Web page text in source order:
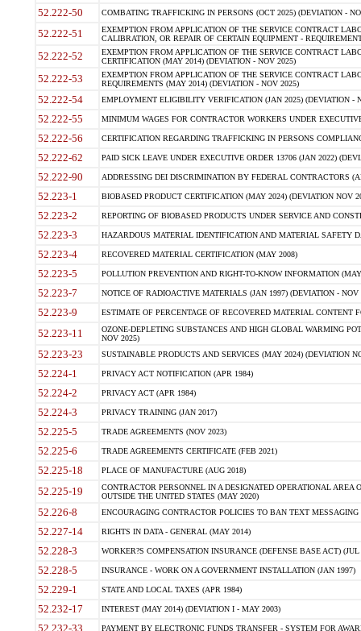
52.222-50 COMBATING TRAFFICKING IN PERSONS (OCT 2025) (DEVIATION -
52.222-51
EXEMPTION FROM APPLICATION OF THE SERVICE CONTRACT
CALIBRATION, OR REPAIR OF CERTAIN EQUIPMENT -
52.222-52
EXEMPTION FROM APPLICATION OF THE SERVICE CONTRACT
CERTIFICATION (MAY 2014) (DEVIATION - NOV 2025)
52.222-53
EXEMPTION FROM APPLICATION OF THE SERVICE CONTRACT
REQUIREMENTS (MAY 2014) (DEVIATION - NOV 2025)
52.222-54 EMPLOYMENT ELIGIBILITY VERIFICATION (JAN 2025) (DEVIATION -
52.222-55 MINIMUM WAGES FOR CONTRACTOR WORKERS UNDER
52.222-56 CERTIFICATION REGARDING TRAFFICKING IN PERSONS
52.222-62 PAID SICK LEAVE UNDER EXECUTIVE ORDER 13706 (JAN 2022)
52.222-90 ADDRESSING DEI DISCRIMINATION BY FEDERAL CONTRACTORS
52.223-1 BIOBASED PRODUCT CERTIFICATION (MAY 2024) (DEVIATION NOV
52.223-2 REPORTING OF BIOBASED PRODUCTS UNDER SERVICE AND
52.223-3 HAZARDOUS MATERIAL IDENTIFICATION AND MATERIAL SAFETY
52.223-4 RECOVERED MATERIAL CERTIFICATION (MAY 2008)
52.223-5 POLLUTION PREVENTION AND RIGHT-TO-KNOW INFORMATION
52.223-7 NOTICE OF RADIOACTIVE MATERIALS (JAN 1997) (DEVIATION - NOV
52.223-9 ESTIMATE OF PERCENTAGE OF RECOVERED MATERIAL CONTENT
52.223-11
OZONE-DEPLETING SUBSTANCES AND HIGH GLOBAL WARMING
NOV 2025)
52.223-23 SUSTAINABLE PRODUCTS AND SERVICES (MAY 2024) (DEVIATION
52.224-1 PRIVACY ACT NOTIFICATION (APR 1984)
52.224-2 PRIVACY ACT (APR 1984)
52.224-3 PRIVACY TRAINING (JAN 2017)
52.225-5 TRADE AGREEMENTS (NOV 2023)
52.225-6 TRADE AGREEMENTS CERTIFICATE (FEB 2021)
52.225-18 PLACE OF MANUFACTURE (AUG 2018)
52.225-19
CONTRACTOR PERSONNEL IN A DESIGNATED OPERATIONAL AREA
OUTSIDE THE UNITED STATES (MAY 2020)
52.226-8 ENCOURAGING CONTRACTOR POLICIES TO BAN TEXT
52.227-14 RIGHTS IN DATA - GENERAL (MAY 2014)
52.228-3 WORKER?S COMPENSATION INSURANCE (DEFENSE BASE ACT) (JUL
52.228-5 INSURANCE - WORK ON A GOVERNMENT INSTALLATION (JAN 1997)
52.229-1 STATE AND LOCAL TAXES (APR 1984)
52.232-17 INTEREST (MAY 2014) (DEVIATION I - MAY 2003)
52.232-33 PAYMENT BY ELECTRONIC FUNDS TRANSFER - SYSTEM FOR